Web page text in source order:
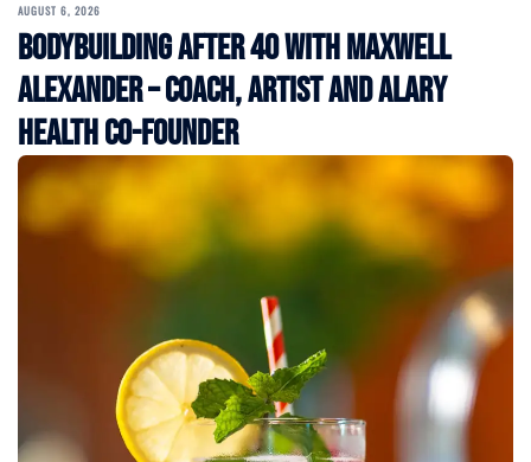
AUGUST 6, 2026
Bodybuilding After 40 with Maxwell
Alexander – Coach, Artist and Alary
Health Co-Founder